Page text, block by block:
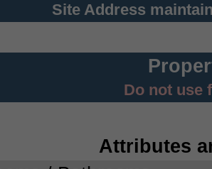
Site Address
Do not use
Attributes